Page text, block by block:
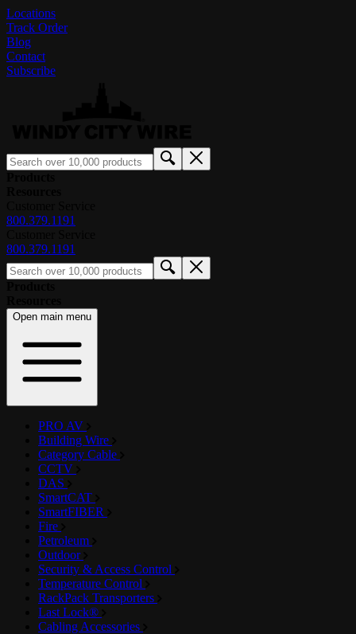
Locations
Track Order
Blog
Contact
Subscribe
800.379.1191
800.379.1191
Open main menu
PRO AV
Building Wire
Category Cable
CCTV
DAS
SmartCAT
SmartFIBER
Fire
Petroleum
Outdoor
Security & Access Control
Temperature Control
RackPack Transporters
Last Lock®
Cabling Accessories